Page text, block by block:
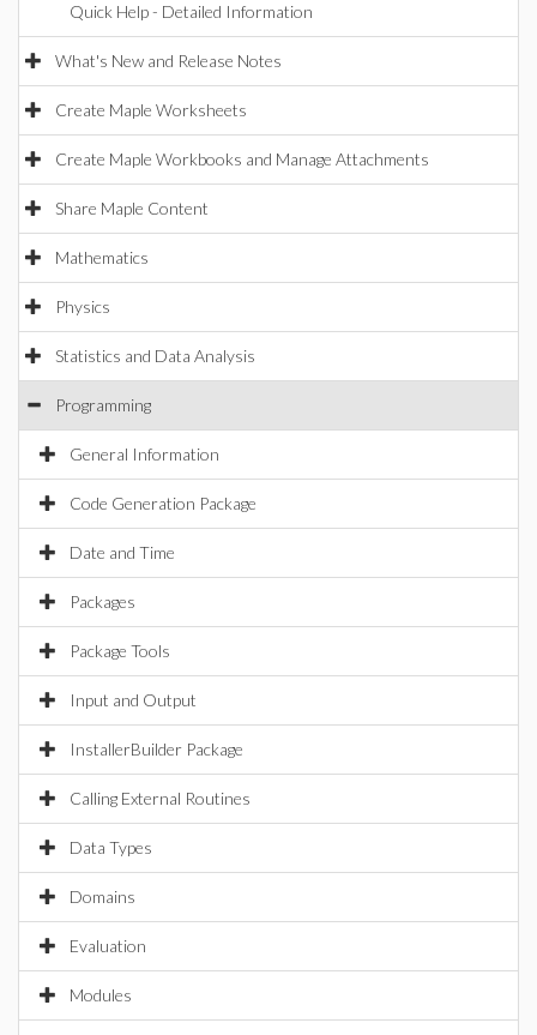
Quick Help - Detailed Information
What's New and Release Notes
Create Maple Worksheets
Create Maple Workbooks and Manage Attachments
Share Maple Content
Mathematics
Physics
Statistics and Data Analysis
Programming
General Information
Code Generation Package
Date and Time
Packages
Package Tools
Input and Output
InstallerBuilder Package
Calling External Routines
Data Types
Domains
Evaluation
Modules